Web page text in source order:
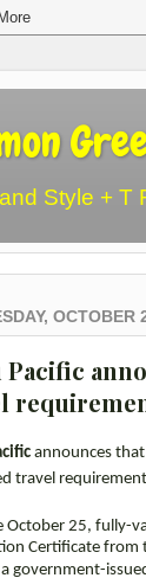
Style + T
OCTOBER
Pacific
announces that
travel
October 25, fully-
Certificate from
government-